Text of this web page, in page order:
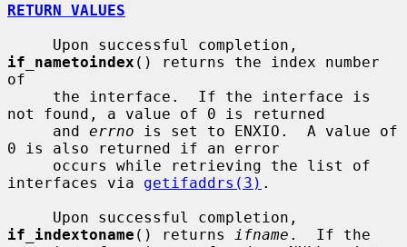
RETURN VALUES
if_nametoindex () returns the index number
of
not found, a value of 0 is returned
     and
errno is set to ENXIO.  A value of
0 is also returned if an error
interfaces via getifaddrs(3) .
if_indextoname () returns ifname .  If the